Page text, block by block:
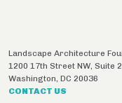
Landscape Architecture
1200 17th Street NW, Suite
Washington, DC 20036
CONTACT US